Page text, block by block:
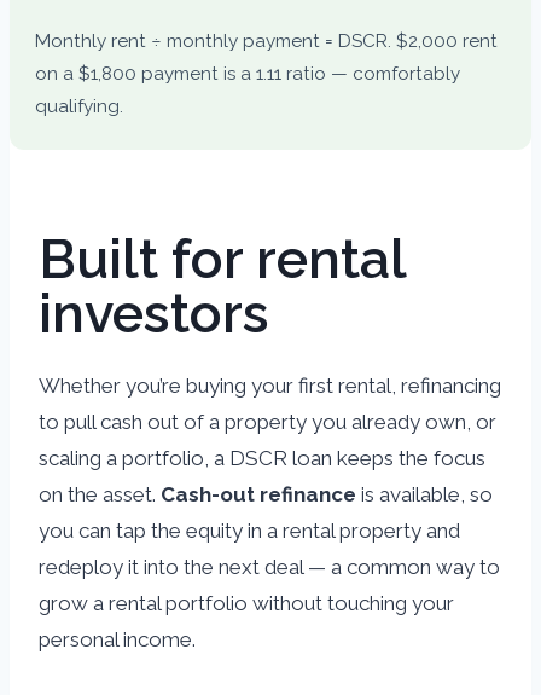
Monthly rent ÷ monthly payment = DSCR. $2,000 rent
on a $1,800 payment is a 1.11 ratio — comfortably
qualifying.
Built for rental
investors
Whether you’re buying your first rental, refinancing
to pull cash out of a property you already own, or
scaling a portfolio, a DSCR loan keeps the focus
on the asset. Cash-out refinance is available, so
you can tap the equity in a rental property and
redeploy it into the next deal — a common way to
grow a rental portfolio without touching your
personal income.